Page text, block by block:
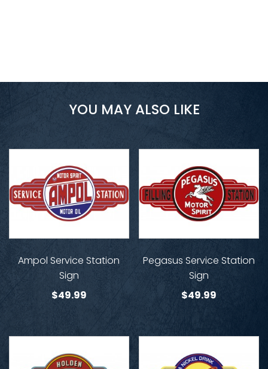
YOU MAY ALSO LIKE
Ampol Service Station
Sign
$49.99
Pegasus Service Station
Sign
$49.99